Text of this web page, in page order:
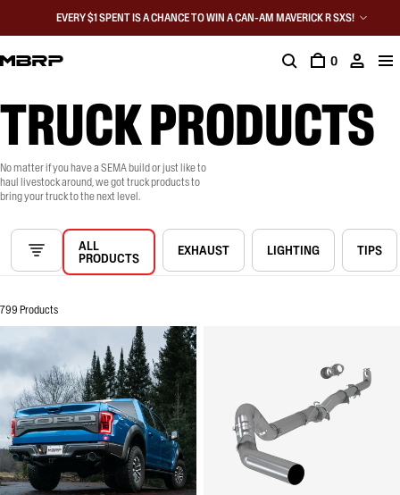
EVERY $1 SPENT IS A CHANCE TO WIN A CAN-AM MAVERICK R SXS!
0
TRUCK PRODUCTS
No matter if you have a SEMA build or just like to
haul livestock around, we got truck products to
bring your truck to the next level.
ALL
PRODUCTS EXHAUST LIGHTING TIPS
799 Products